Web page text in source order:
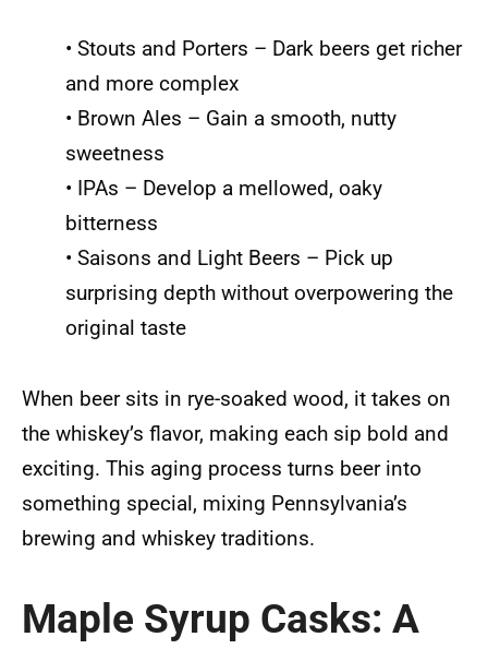
• Stouts and Porters – Dark beers get richer
and more complex
• Brown Ales – Gain a smooth, nutty
sweetness
• IPAs – Develop a mellowed, oaky
bitterness
• Saisons and Light Beers – Pick up
surprising depth without overpowering the
original taste
When beer sits in rye-soaked wood, it takes on
the whiskey’s flavor, making each sip bold and
exciting. This aging process turns beer into
something special, mixing Pennsylvania’s
brewing and whiskey traditions.
Maple Syrup Casks: A